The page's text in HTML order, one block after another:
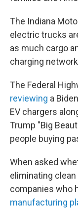
The Indiana
electric trucks
as much cargo
charging
The Federal
reviewing a
EV chargers
Trump "Big
people buying
When asked
eliminating
companies who
manufacturing